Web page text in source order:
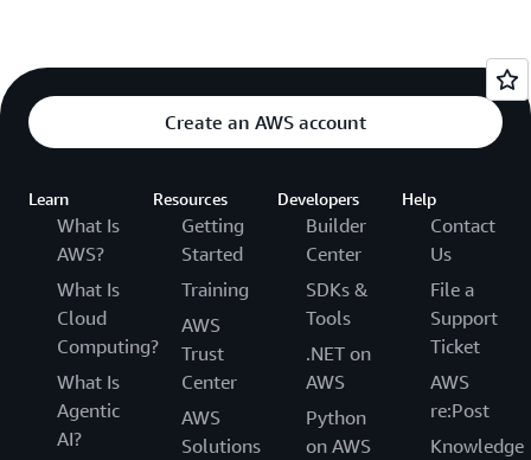
Create an AWS account
Learn
What Is
AWS?
What Is
Cloud
Computing?
What Is
Agentic
AI?
Resources
Getting
Started
Training
AWS
Trust
Center
AWS
Solutions
Developers
Builder
Center
SDKs &
Tools
.NET on
AWS
Python
on AWS
Help
Contact
Us
File a
Support
Ticket
AWS
re:Post
Knowledge